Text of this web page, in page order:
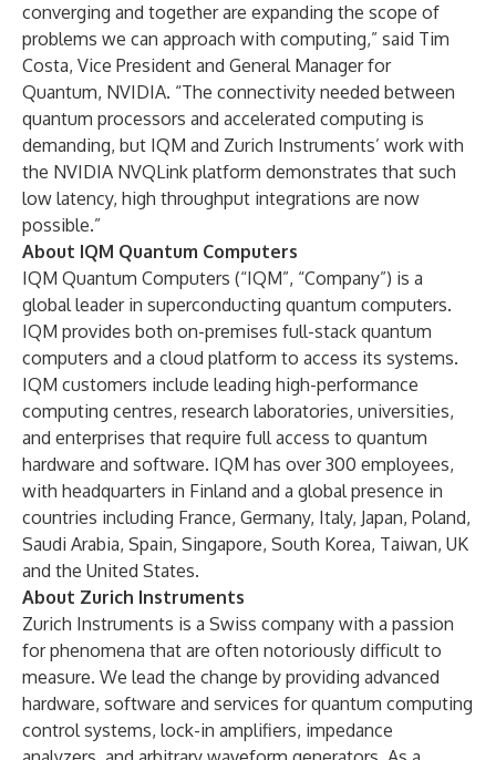
converging and together are expanding the scope of
problems we can approach with computing,” said Tim
Costa, Vice President and General Manager for
Quantum, NVIDIA. “The connectivity needed between
quantum processors and accelerated computing is
demanding, but IQM and Zurich Instruments’ work with
the NVIDIA NVQLink platform demonstrates that such
low latency, high throughput integrations are now
possible.”
About IQM Quantum Computers
IQM Quantum Computers (“IQM”, “Company”) is a
global leader in superconducting quantum computers.
IQM provides both on-premises full-stack quantum
computers and a cloud platform to access its systems.
IQM customers include leading high-performance
computing centres, research laboratories, universities,
and enterprises that require full access to quantum
hardware and software. IQM has over 300 employees,
with headquarters in Finland and a global presence in
countries including France, Germany, Italy, Japan, Poland,
Saudi Arabia, Spain, Singapore, South Korea, Taiwan, UK
and the United States.
About Zurich Instruments
Zurich Instruments is a Swiss company with a passion
for phenomena that are often notoriously difficult to
measure. We lead the change by providing advanced
hardware, software and services for quantum computing
control systems, lock-in amplifiers, impedance